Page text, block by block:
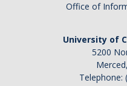
Office of
University of
5200
Telephone: